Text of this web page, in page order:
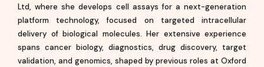
Ltd, where she develops cell assays for a next-generation
platform technology, focused on targeted intracellular
delivery of biological molecules. Her extensive experience
spans cancer biology, diagnostics, drug discovery, target
validation, and genomics, shaped by previous roles at Oxford